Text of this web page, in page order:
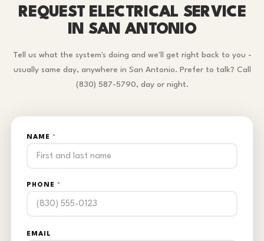
REQUEST ELECTRICAL SERVICE
IN SAN ANTONIO
Tell us what the system's doing and we'll get right back to you -
usually same day, anywhere in San Antonio. Prefer to talk? Call
(830) 587-5790, day or night.
NAME *
PHONE *
EMAIL